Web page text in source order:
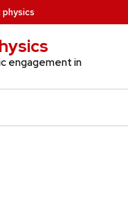
physics
engagement in